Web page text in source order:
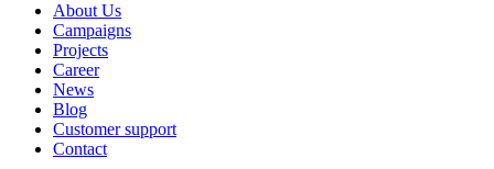
About Us
Campaigns
Projects
Career
News
Blog
Customer support
Contact